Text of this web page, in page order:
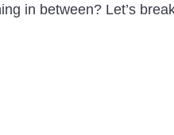
in between? Let’s